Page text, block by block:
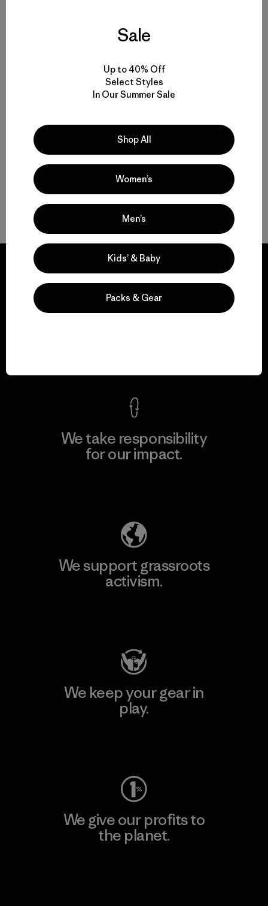
Volver arriba
Made-to-Last Rain Jackets and Coats
Breathable Waterproof Pants
Gear and Garments to Go with Your Raincoat
We guarantee
We take responsibility
for our impact.
We support grassroots
activism.
We keep your gear in
play.
We give our profits to
the planet.
Sale
Up to 40% Off
Select Styles
In Our Summer Sale
Shop All
Women’s
Men’s
Kids’ & Baby
Packs & Gear